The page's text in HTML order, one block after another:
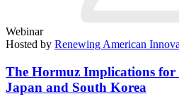
Webinar
Hosted by Renewing American
The Hormuz Implications
Japan and South Korea